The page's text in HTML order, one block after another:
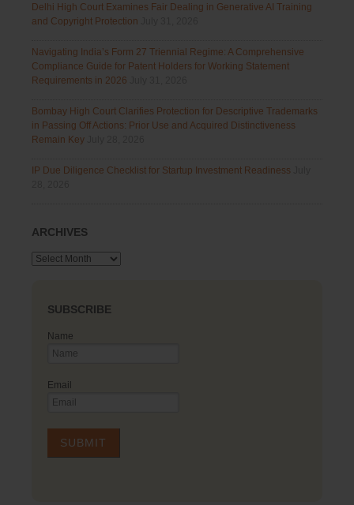
Delhi High Court Examines Fair Dealing in Generative AI Training
and Copyright Protection
Navigating India’s Form 27 Triennial Regime: A Comprehensive
Compliance Guide for Patent Holders for Working Statement
Requirements in 2026
Bombay High Court Clarifies Protection for Descriptive Trademarks
in Passing Off Actions: Prior Use and Acquired Distinctiveness
Remain Key
IP Due Diligence Checklist for Startup Investment Readiness
ARCHIVES
Archives
SUBSCRIBE
Name
Email